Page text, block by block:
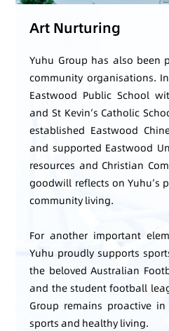
Art Nurturing
Yuhu Group has also been
community organisations.
Eastwood Public School
and St Kevin’s Catholic
established Eastwood
and supported Eastwood
resources and Christian
goodwill reflects on Yuhu’s
community living.
For another important
Yuhu proudly supports
the beloved Australian
and the student football
Group remains proactive
sports and healthy living.